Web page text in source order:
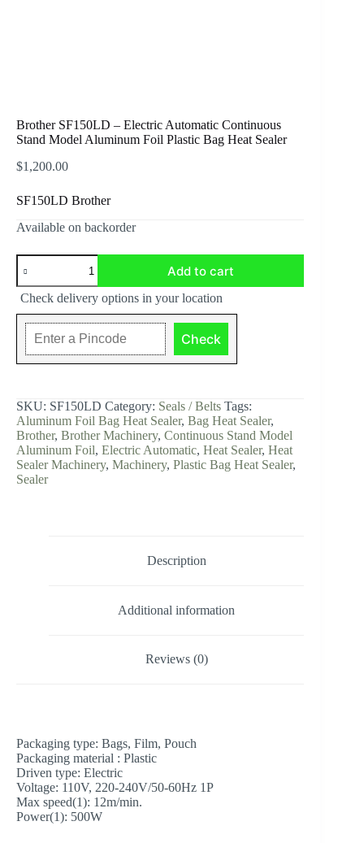
Brother SF150LD – Electric Automatic Continuous
Stand Model Aluminum Foil Plastic Bag Heat Sealer
$1,200.00
SF150LD Brother
Available on backorder
Brother
SF150LD
-
Electric
Automatic
Continuous
Stand
Model
Plastic
Bag
Heat
Sealer
quantity
Add to cart
Check delivery options in your location
Check
SKU: SF150LD Category: Seals / Belts Tags:
Aluminum Foil Bag Heat Sealer, Bag Heat Sealer,
Brother, Brother Machinery, Continuous Stand Model
Aluminum Foil, Electric Automatic, Heat Sealer, Heat
Sealer Machinery, Machinery, Plastic Bag Heat Sealer,
Sealer
Description
Additional information
Reviews (0)
Packaging type: Bags, Film, Pouch
Packaging material : Plastic
Driven type: Electric
Voltage: 110V, 220-240V/50-60Hz 1P
Max speed(1): 12m/min.
Power(1): 500W